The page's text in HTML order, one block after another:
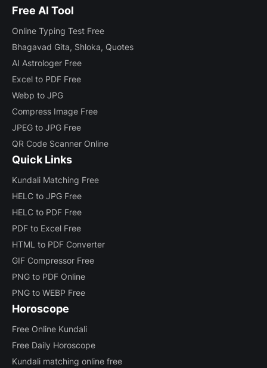
Free AI Tool
Online Typing Test Free
Bhagavad Gita, Shloka, Quotes
AI Astrologer Free
Excel to PDF Free
Webp to JPG
Compress Image Free
JPEG to JPG Free
QR Code Scanner Online
Quick Links
Kundali Matching Free
HELC to JPG Free
HELC to PDF Free
PDF to Excel Free
HTML to PDF Converter
GIF Compressor Free
PNG to PDF Online
PNG to WEBP Free
Horoscope
Free Online Kundali
Free Daily Horoscope
Kundali matching online free